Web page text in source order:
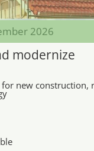
2026
modernize
new construction,